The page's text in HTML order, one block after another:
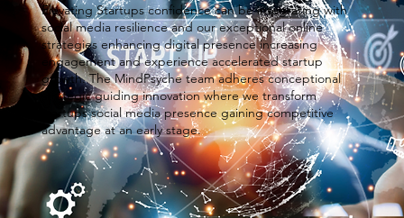
Elevating Startups confidence can be integrating with
social media resilience and our exceptional online
strategies enhancing digital presence increasing
engagement and experience accelerated startup
growth. The MindPsyche team adheres conceptional
strategic guiding innovation where we transform
startups social media presence gaining competitive
advantage at an early stage.